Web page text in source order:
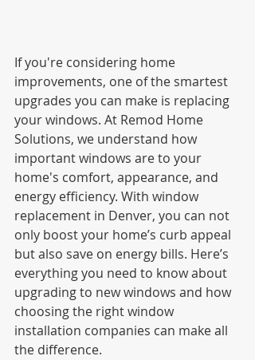
If you're considering home
improvements, one of the smartest
upgrades you can make is replacing
your windows. At Remod Home
Solutions, we understand how
important windows are to your
home's comfort, appearance, and
energy efficiency. With window
replacement in Denver, you can not
only boost your home’s curb appeal
but also save on energy bills. Here’s
everything you need to know about
upgrading to new windows and how
choosing the right window
installation companies can make all
the difference.